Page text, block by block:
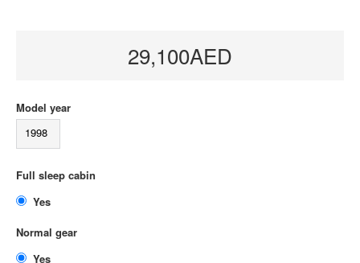
29,100AED
Model year
1998
Full sleep cabin
Normal gear